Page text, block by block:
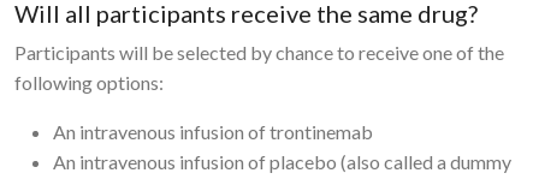
Will all participants receive the same drug?
Participants will be selected by chance to receive one of the
following options:
An intravenous infusion of trontinemab
An intravenous infusion of placebo (also called a dummy